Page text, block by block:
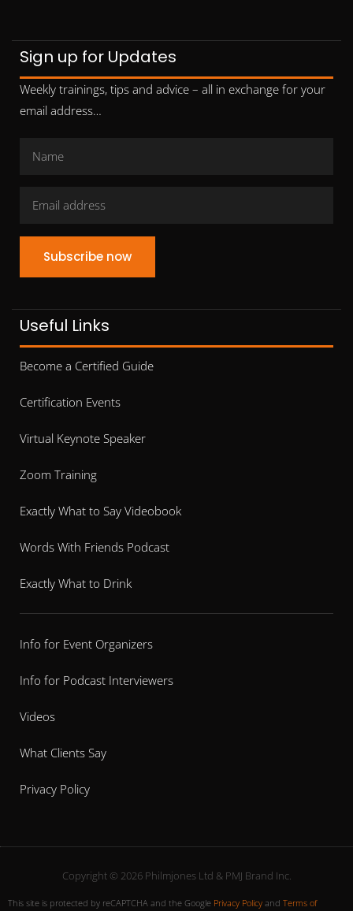
Sign up for Updates
Weekly trainings, tips and advice – all in exchange for your
email address…
Subscribe now
Useful Links
Become a Certified Guide
Certification Events
Virtual Keynote Speaker
Zoom Training
Exactly What to Say Videobook
Words With Friends Podcast
Exactly What to Drink
Info for Event Organizers
Info for Podcast Interviewers
Videos
What Clients Say
Privacy Policy
Copyright © 2026 Philmjones Ltd & PMJ Brand Inc.
This site is protected by reCAPTCHA and the Google Privacy Policy and Terms of